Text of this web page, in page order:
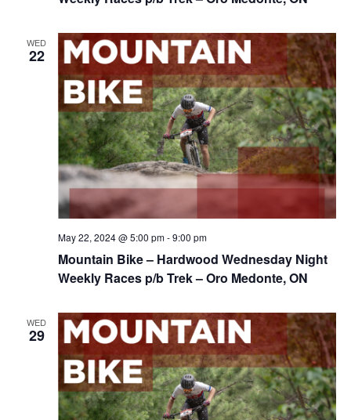
WED
22
Mountain Bike – Hardwood Wednesday Night
Weekly Races p/b Trek – Oro Medonte, ON
May 22, 2024 @ 5:00 pm-9:00 pm
WED
29